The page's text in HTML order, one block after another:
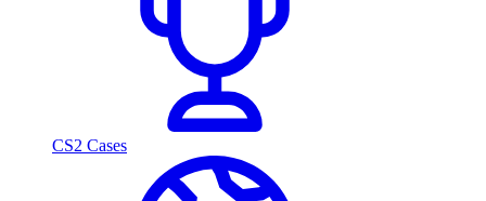
CS2 Cases